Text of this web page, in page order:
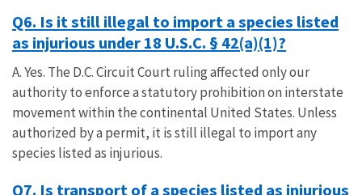
Q6. Is it still illegal to import a species listed
as injurious under 18 U.S.C. § 42(a)(1)?
A. Yes. The D.C. Circuit Court ruling affected only our
authority to enforce a statutory prohibition on interstate
movement within the continental United States. Unless
authorized by a permit, it is still illegal to import any
species listed as injurious.
Q7. Is transport of a species listed as injurious